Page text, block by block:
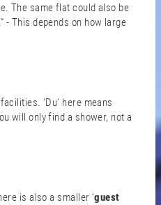
The same flat could also be
- This depends on how large
‘Du’ here means
will only find a shower, not a
is also a smaller ‘guest